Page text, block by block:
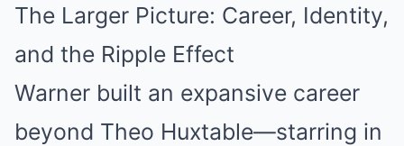
The Larger Picture: Career, Identity,
and the Ripple Effect
Warner built an expansive career
beyond Theo Huxtable—starring in